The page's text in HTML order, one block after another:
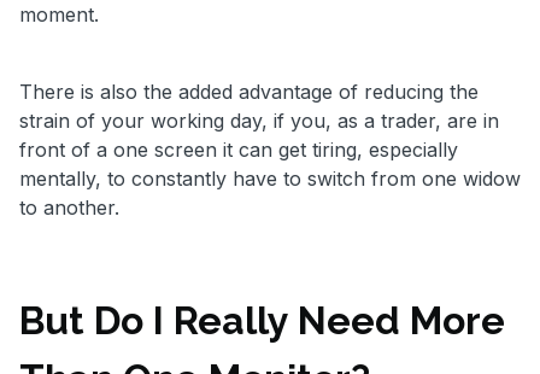
moment.
There is also the added advantage of reducing the
strain of your working day, if you, as a trader, are in
front of a one screen it can get tiring, especially
mentally, to constantly have to switch from one widow
to another.
But Do I Really Need More